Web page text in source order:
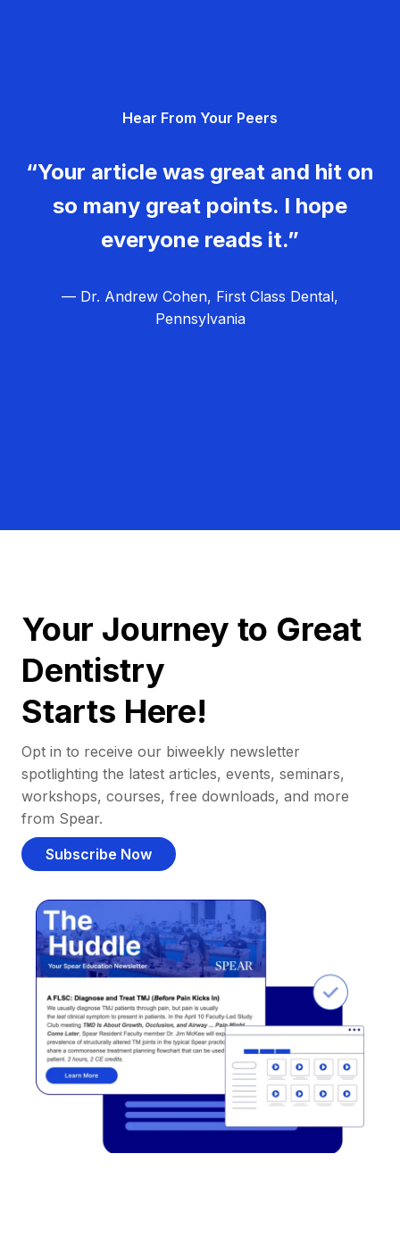
Hear From Your Peers
“Your article was great and hit on
so many great points. I hope
everyone reads it.”
— Dr. Andrew Cohen, First Class Dental,
Pennsylvania
Your Journey to Great
Dentistry
Starts Here!
Opt in to receive our biweekly newsletter
spotlighting the latest articles, events, seminars,
workshops, courses, free downloads, and more
from Spear.
Subscribe Now